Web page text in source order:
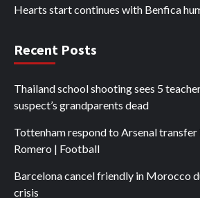
Hearts start continues with Benfica
Recent Posts
Thailand school shooting sees 5
suspect’s grandparents dead
Tottenham respond to Arsenal
Romero | Football
Barcelona cancel friendly in Morocco
crisis